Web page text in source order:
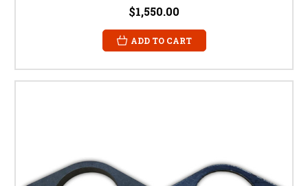
$1,550.00
ADD TO CART